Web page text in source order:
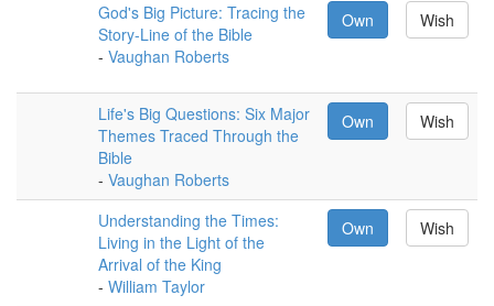
God's Big Picture: Tracing the
Story-Line of the Bible
- Vaughan Roberts
Own Wish
Life's Big Questions: Six Major
Themes Traced Through the
Bible
- Vaughan Roberts
Own Wish
Understanding the Times:
Living in the Light of the
Arrival of the King
- William Taylor
Own Wish